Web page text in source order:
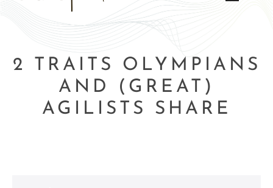
2 TRAITS OLYMPIANS
AND (GREAT)
AGILISTS SHARE